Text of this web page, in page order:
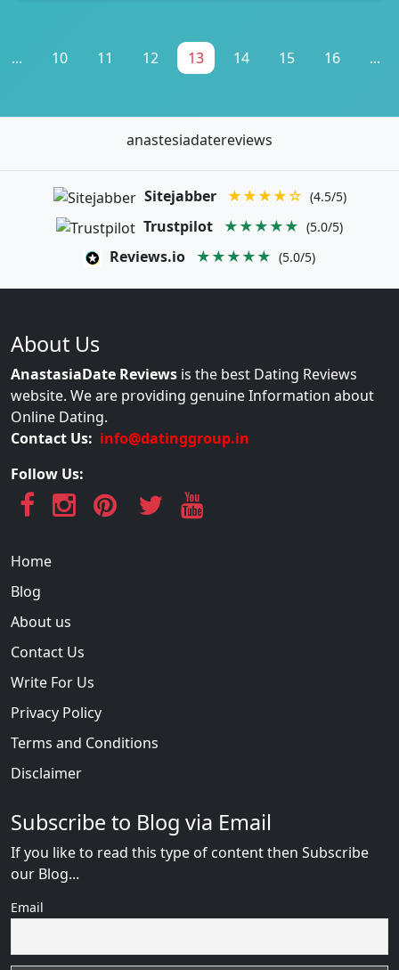
... 10 11 12 13 14 15 16 ...
anastesiadatereviews
Sitejabber ★★★★☆ (4.5/5)
Trustpilot ★★★★★ (5.0/5)
Reviews.io ★★★★★ (5.0/5)
About Us
AnastasiaDate Reviews is the best Dating Reviews
website. We are providing genuine Information about
Online Dating.
Contact Us: info@datinggroup.in
Follow Us:
Home
Blog
About us
Contact Us
Write For Us
Privacy Policy
Terms and Conditions
Disclaimer
Subscribe to Blog via Email
If you like to read this type of content then Subscribe
our Blog...
Email